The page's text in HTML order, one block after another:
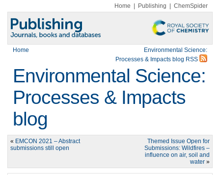
Home Publishing ChemSpider
Home
Environmental Science:
Processes & Impacts blog RSS
Environmental Science:
Processes & Impacts
blog
« EMCON 2021 – Abstract
submissions still open
Themed Issue Open for
Submissions: Wildfires –
influence on air, soil and
water »